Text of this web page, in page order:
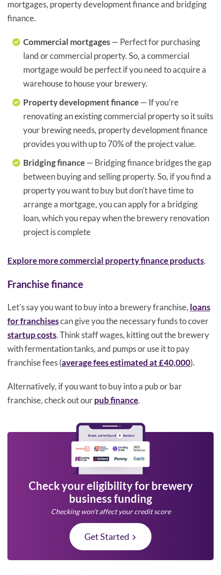
mortgages, property development finance and bridging
finance.
Commercial mortgages— Perfect for purchasing
land or commercial property. So, a commercial
mortgage would be perfect if you need to acquire a
warehouse to house your brewery.
Property development finance— If you’re
renovating an existing commercial property so it suits
your brewing needs, property development finance
provides you with up to 70% of the project value.
Bridging finance— Bridging finance bridges the gap
between buying and selling property. So, if you find a
property you want to buy but don’t have time to
arrange a mortgage, you can apply for a bridging
loan, which you repay when the brewery renovation
project is complete
Explore more commercial property finance products.
Franchise finance
Let’s say you want to buy into a brewery franchise, loans
for franchisescan give you the necessary funds to cover
startup costs. Think staff wages, kitting out the brewery
with fermentation tanks, and pumps or use it to pay
franchise fees (average fees estimated at £40,000).
Alternatively, if you want to buy into a pub or bar
franchise, check out ourpub finance.
Check your eligibility for brewery
business funding
Checking won’t affect your credit score
Get Started